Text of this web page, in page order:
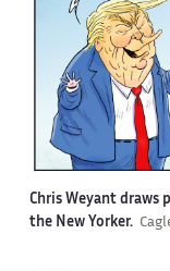
Chris Weyant draws
the New Yorker.